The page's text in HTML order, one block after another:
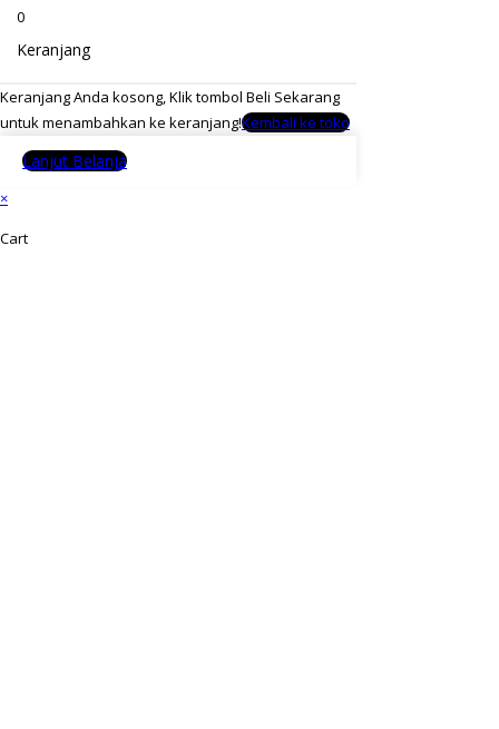
0
Keranjang
Keranjang Anda kosong, Klik tombol Beli Sekarang
untuk menambahkan ke keranjang!Kembali ke toko
Lanjut Belanja
×
Cart